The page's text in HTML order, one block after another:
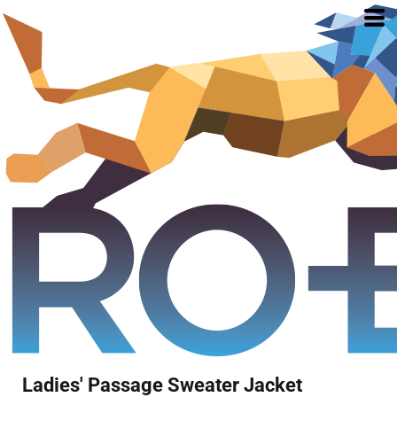
Ladies' Passage Sweater Jacket